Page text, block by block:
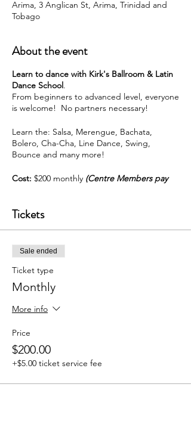
Arima, 3 Anglican St, Arima, Trinidad and
Tobago
About the event
Learn to dance with Kirk's Ballroom & Latin
Dance School.
From beginners to advanced level, everyone
is welcome! No partners necessary!
Learn the: Salsa, Merengue, Bachata,
Bolero, Cha-Cha, Line Dance, Swing,
Bounce and many more!
Cost: $200 monthly (Centre Members pay
For more info call:
Tickets
Sale ended
Ticket type
Monthly
More info
Price
$200.00
+$5.00 ticket service fee